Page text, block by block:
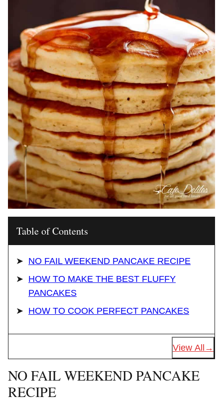
Table of Contents
NO FAIL WEEKEND PANCAKE RECIPE
HOW TO MAKE THE BEST FLUFFY
PANCAKES
HOW TO COOK PERFECT PANCAKES
View All
NO FAIL WEEKEND PANCAKE
RECIPE